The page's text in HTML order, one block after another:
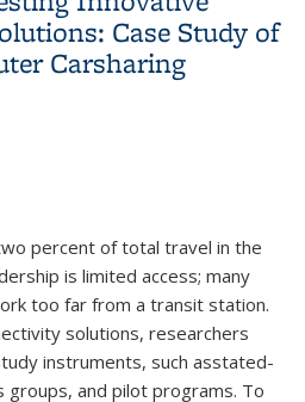
Case Study of
Carsharing
percent of total travel in the
is limited access; many
too far from a transit station.
solutions, researchers
instruments, such asstated-
and pilot programs. To